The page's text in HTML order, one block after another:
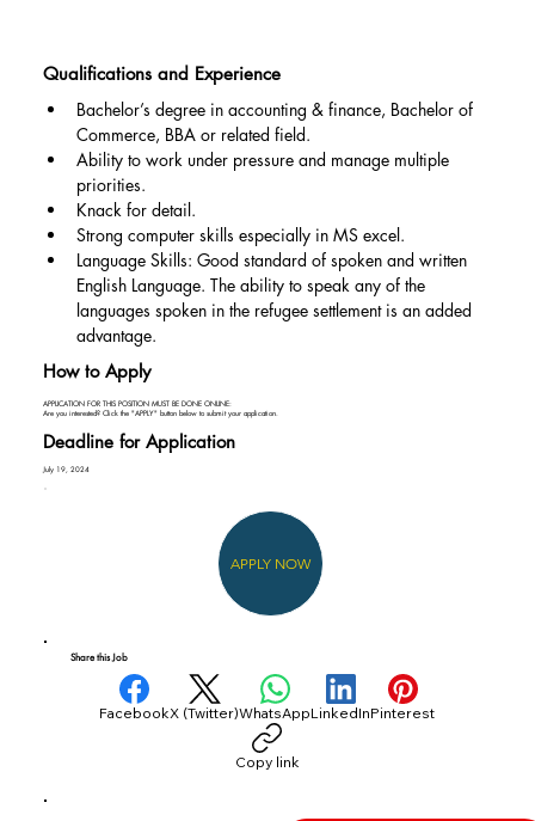
Qualifications and Experience
Bachelor’s degree in accounting & finance, Bachelor of
Commerce, BBA or related field.
Ability to work under pressure and manage multiple
priorities.
Knack for detail.
Strong computer skills especially in MS excel.
Language Skills: Good standard of spoken and written
English Language. The ability to speak any of the
languages spoken in the refugee settlement is an added
advantage.
How to Apply
APPLICATION FOR THIS POSITION MUST BE DONE ONLINE:
Are you interested? Click the "APPLY" button below to submit your application.
Deadline for Application
July 19, 2024
APPLY NOW
Share this Job
FacebookX (Twitter)WhatsAppLinkedInPinterest
Copy link